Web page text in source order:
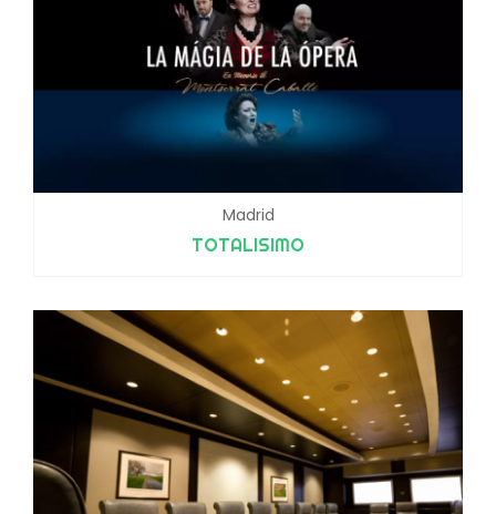
Madrid
TOTALISIMO